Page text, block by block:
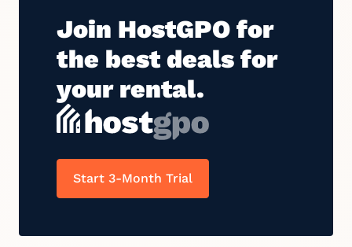
Join HostGPO for
the best deals for
your rental.
Start 3-Month Trial